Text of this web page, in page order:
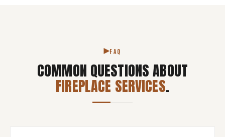
FAQ
COMMON QUESTIONS ABOUT
FIREPLACE SERVICES.